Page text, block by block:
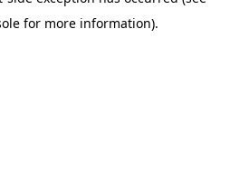
for more information).